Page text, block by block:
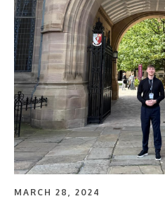
MARCH 28, 2024